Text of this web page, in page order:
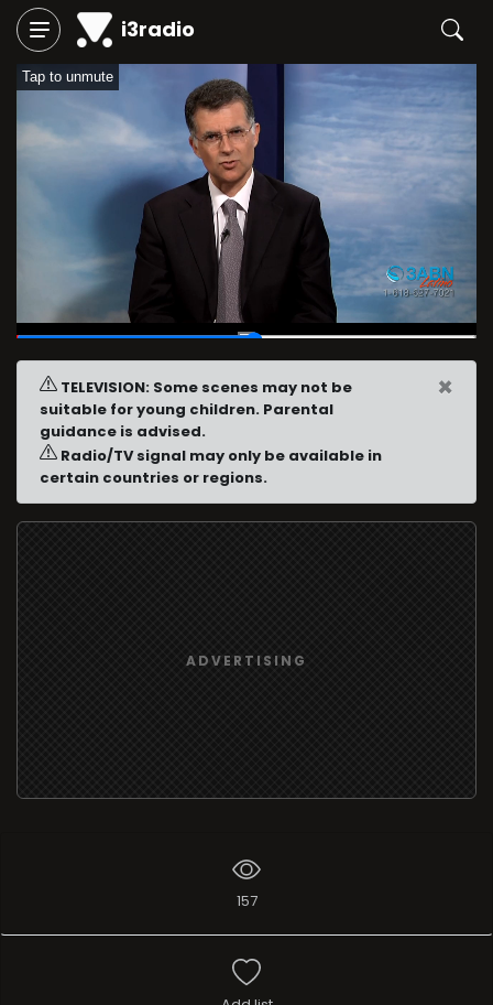
i3radio
Tap to unmute
00:18/00:36
TELEVISION: Some scenes may not be
suitable for young children. Parental
guidance is advised.
Radio/TV signal may only be available in
certain countries or regions.
×
ADVERTISING
157